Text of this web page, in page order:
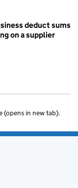
deduct sums
on a supplier
(opens in new tab).